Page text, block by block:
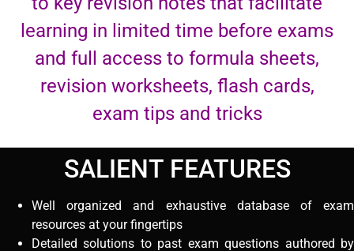
learning in limited time before exams
and full access to formula sheets,
revision worksheets, flash cards,
exam tips and tricks
SALIENT FEATURES
Well organized and exhaustive database of exam
resources at your fingertips
Detailed solutions to past exam questions authored by